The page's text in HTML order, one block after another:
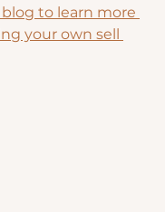
to learn more
your own sell